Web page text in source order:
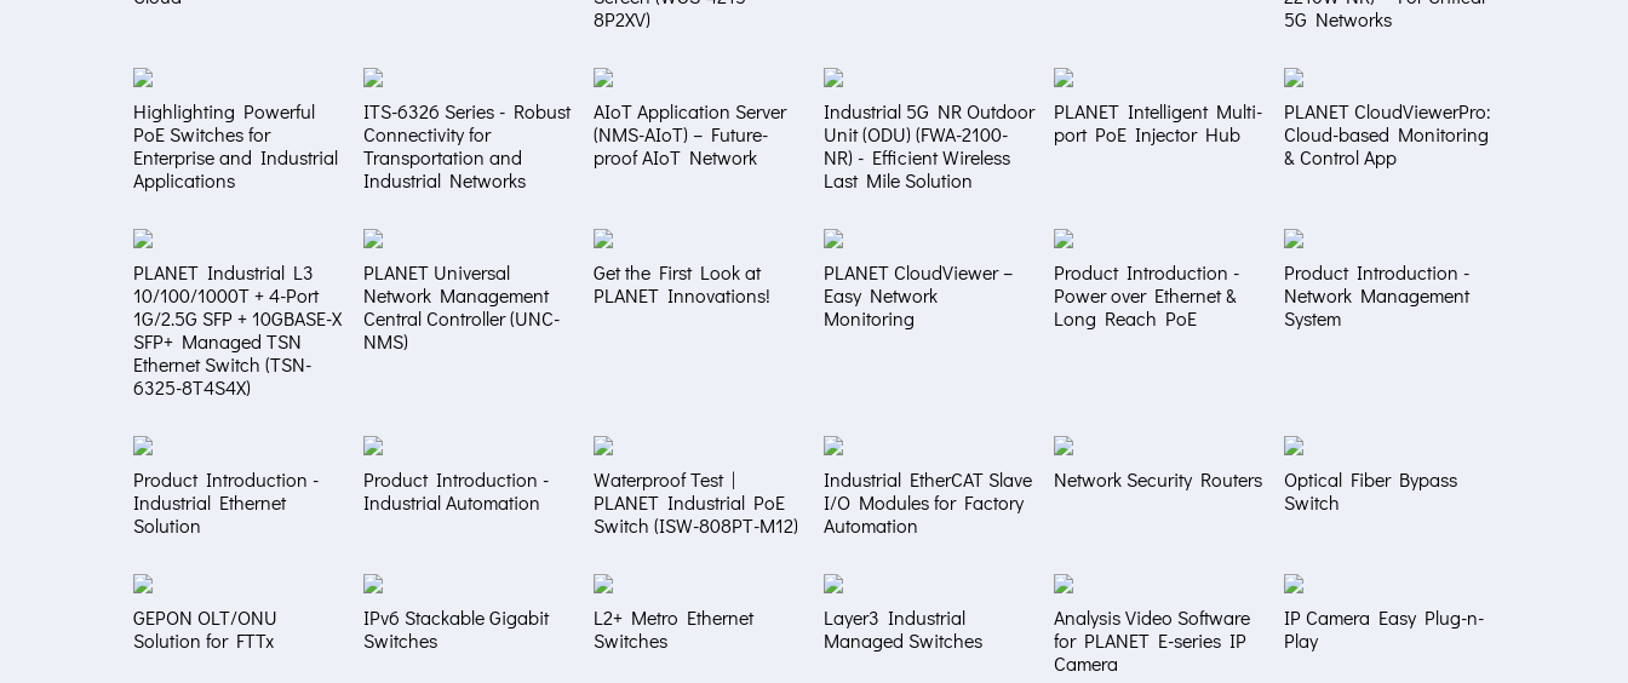
8P2XV)
5G Networks
Highlighting Powerful
PoE Switches for
Enterprise and Industrial
Applications
ITS-6326 Series - Robust
Connectivity for
Transportation and
Industrial Networks
AIoT Application Server
(NMS-AIoT) – Future-
proof AIoT Network
Industrial 5G NR Outdoor
Unit (ODU) (FWA-2100-
NR) - Efficient Wireless
Last Mile Solution
PLANET Intelligent Multi-
port PoE Injector Hub
PLANET CloudViewerPro:
Cloud-based Monitoring
& Control App
PLANET Industrial L3
10/100/1000T + 4-Port
1G/2.5G SFP + 10GBASE-X
SFP+ Managed TSN
Ethernet Switch (TSN-
6325-8T4S4X)
PLANET Universal
Network Management
Central Controller (UNC-
NMS)
Get the First Look at
PLANET Innovations!
PLANET CloudViewer –
Easy Network
Monitoring
Product Introduction -
Power over Ethernet &
Long Reach PoE
Product Introduction -
Network Management
System
Product Introduction -
Industrial Ethernet
Solution
Product Introduction -
Industrial Automation
Waterproof Test |
PLANET Industrial PoE
Switch (ISW-808PT-M12)
Industrial EtherCAT Slave
I/O Modules for Factory
Automation
Network Security Routers
Optical Fiber Bypass
Switch
GEPON OLT/ONU
Solution for FTTx
IPv6 Stackable Gigabit
Switches
L2+ Metro Ethernet
Switches
Layer3 Industrial
Managed Switches
Analysis Video Software
for PLANET E-series IP
Camera
IP Camera Easy Plug-n-
Play